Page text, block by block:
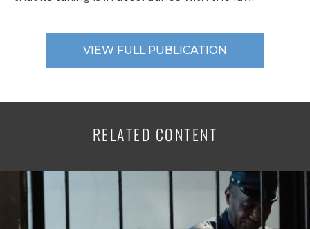
VIEW FULL PUBLICATION
RELATED CONTENT